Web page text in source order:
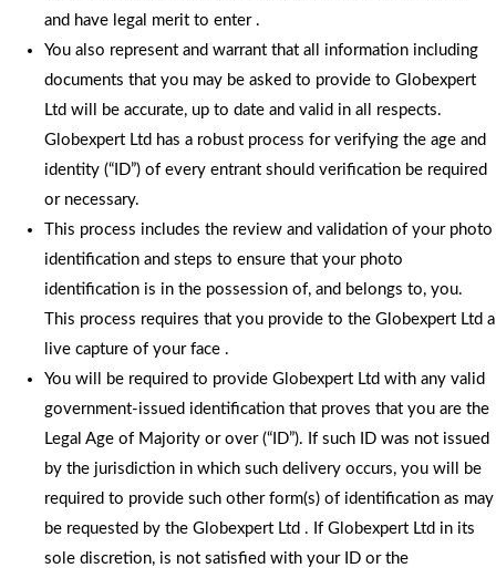
and have legal merit to enter .
You also represent and warrant that all information including
documents that you may be asked to provide to Globexpert
Ltd will be accurate, up to date and valid in all respects.
Globexpert Ltd has a robust process for verifying the age and
identity (“ID”) of every entrant should verification be required
or necessary.
This process includes the review and validation of your photo
identification and steps to ensure that your photo
identification is in the possession of, and belongs to, you.
This process requires that you provide to the Globexpert Ltd a
live capture of your face .
You will be required to provide Globexpert Ltd with any valid
government-issued identification that proves that you are the
Legal Age of Majority or over (“ID”). If such ID was not issued
by the jurisdiction in which such delivery occurs, you will be
required to provide such other form(s) of identification as may
be requested by the Globexpert Ltd . If Globexpert Ltd in its
sole discretion, is not satisfied with your ID or the